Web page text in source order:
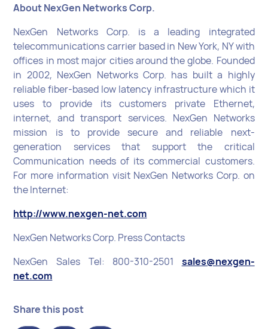
About NexGen Networks Corp.
NexGen Networks Corp. is a leading integrated
telecommunications carrier based in New York, NY with
offices in most major cities around the globe. Founded
in 2002, NexGen Networks Corp. has built a highly
reliable fiber-based low latency infrastructure which it
uses to provide its customers private Ethernet,
internet, and transport services. NexGen Networks
mission is to provide secure and reliable next-
generation services that support the critical
Communication needs of its commercial customers.
For more information visit NexGen Networks Corp. on
the Internet:
http://www.nexgen-net.com
NexGen Networks Corp. Press Contacts
NexGen Sales Tel: 800-310-2501 sales@nexgen-
net.com
Share this post